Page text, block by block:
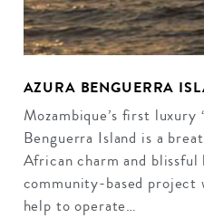
AZURA BENGUERRA
Mozambique’s first luxury
Benguerra Island is a
African charm and
community-based project
help to operate…